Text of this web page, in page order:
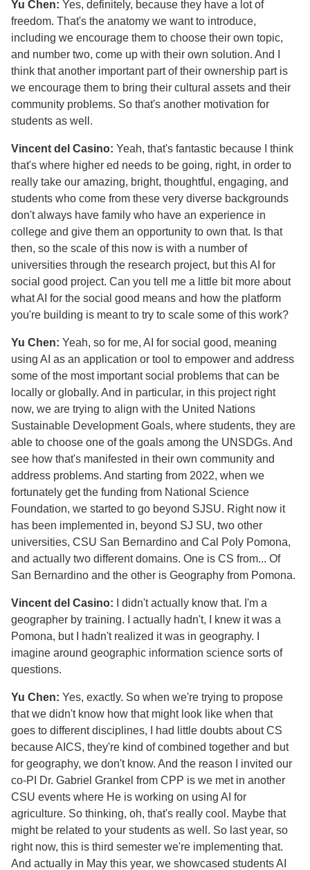
Yu Chen: Yes, definitely, because they have a lot of
freedom. That's the anatomy we want to introduce,
including we encourage them to choose their own topic,
and number two, come up with their own solution. And I
think that another important part of their ownership part is
we encourage them to bring their cultural assets and their
community problems. So that's another motivation for
students as well.
Vincent del Casino: Yeah, that's fantastic because I think
that's where higher ed needs to be going, right, in order to
really take our amazing, bright, thoughtful, engaging, and
students who come from these very diverse backgrounds
don't always have family who have an experience in
college and give them an opportunity to own that. Is that
then, so the scale of this now is with a number of
universities through the research project, but this AI for
social good project. Can you tell me a little bit more about
what AI for the social good means and how the platform
you're building is meant to try to scale some of this work?
Yu Chen: Yeah, so for me, AI for social good, meaning
using AI as an application or tool to empower and address
some of the most important social problems that can be
locally or globally. And in particular, in this project right
now, we are trying to align with the United Nations
Sustainable Development Goals, where students, they are
able to choose one of the goals among the UNSDGs. And
see how that's manifested in their own community and
address problems. And starting from 2022, when we
fortunately get the funding from National Science
Foundation, we started to go beyond SJSU. Right now it
has been implemented in, beyond SJ SU, two other
universities, CSU San Bernardino and Cal Poly Pomona,
and actually two different domains. One is CS from... Of
San Bernardino and the other is Geography from Pomona.
Vincent del Casino: I didn't actually know that. I'm a
geographer by training. I actually hadn't, I knew it was a
Pomona, but I hadn't realized it was in geography. I
imagine around geographic information science sorts of
questions.
Yu Chen: Yes, exactly. So when we're trying to propose
that we didn't know how that might look like when that
goes to different disciplines, I had little doubts about CS
because AICS, they're kind of combined together and but
for geography, we don't know. And the reason I invited our
co-PI Dr. Gabriel Grankel from CPP is we met in another
CSU events where He is working on using AI for
agriculture. So thinking, oh, that's really cool. Maybe that
might be related to your students as well. So last year, so
right now, this is third semester we're implementing that.
And actually in May this year, we showcased students AI